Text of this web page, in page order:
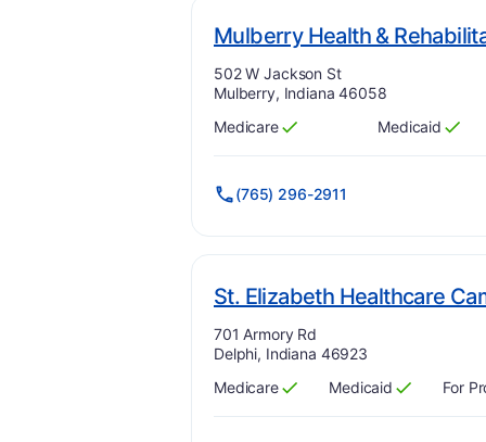
Mulberry Health &
Address:
502 W Jackson St
Mulberry, Indiana 46058
Has
Medicare
?
Yes Has
Medicaid
?
Yes
(765) 296-2911
St. Elizabeth Healthcare
Address:
701 Armory Rd
Delphi, Indiana 46923
Has
Medicare
?
Yes Has
Medicaid
?
Yes For